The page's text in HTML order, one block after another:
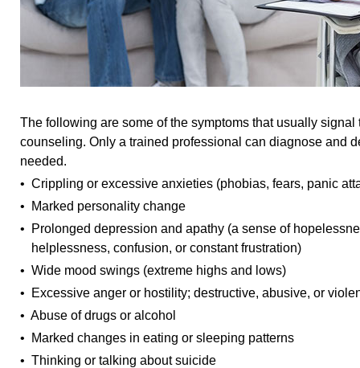
The following are some of the symptoms that usually
counseling. Only a trained professional can diagnose and
needed.
• Crippling or excessive anxieties (phobias, fears, panic
• Marked personality change
• Prolonged depression and apathy (a sense of
helplessness, confusion, or constant frustration)
• Wide mood swings (extreme highs and lows)
• Excessive anger or hostility; destructive, abusive, or
• Abuse of drugs or alcohol
• Marked changes in eating or sleeping patterns
• Thinking or talking about suicide